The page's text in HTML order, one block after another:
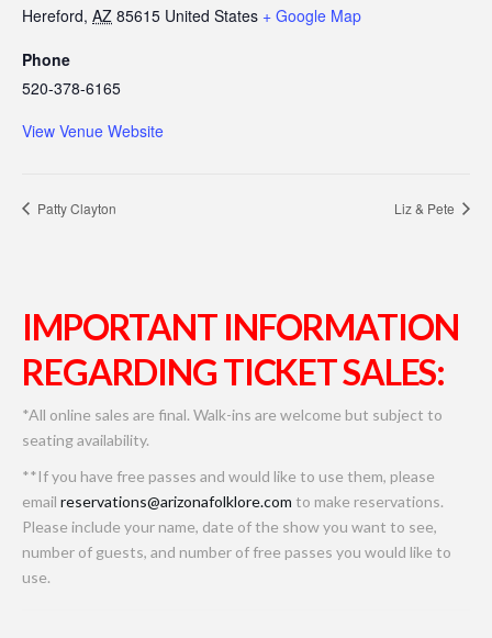
Hereford, AZ 85615 United States + Google Map
Phone
520-378-6165
View Venue Website
Patty Clayton Liz & Pete
IMPORTANT INFORMATION
REGARDING TICKET SALES:
*All online sales are final. Walk-ins are welcome but subject to
seating availability.
**If you have free passes and would like to use them, please
email reservations@arizonafolklore.com to make reservations.
Please include your name, date of the show you want to see,
number of guests, and number of free passes you would like to
use.